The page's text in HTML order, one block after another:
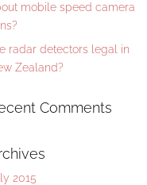
mobile speed camera
radar detectors legal in
Zealand?
Comments
2015